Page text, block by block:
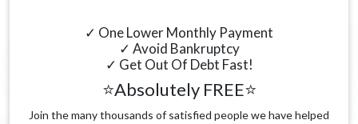
✓ One Lower Monthly Payment
✓ Avoid Bankruptcy
✓ Get Out Of Debt Fast!
⭐Absolutely FREE⭐
Join the many thousands of satisfied people we have helped